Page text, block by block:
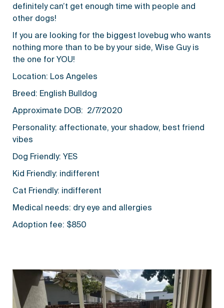
definitely can’t get enough time with people and
other dogs!
If you are looking for the biggest lovebug who wants
nothing more than to be by your side, Wise Guy is
the one for YOU!
Location: Los Angeles
Breed: English Bulldog
Approximate DOB: 2/7/2020
Personality: affectionate, your shadow, best friend
vibes
Dog Friendly: YES
Kid Friendly: indifferent
Cat Friendly: indifferent
Medical needs: dry eye and allergies
Adoption fee: $850